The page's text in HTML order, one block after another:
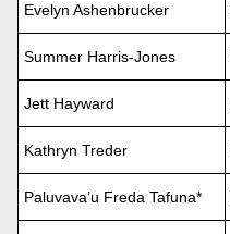
Evelyn Ashenbrucker
Summer Harris-Jones
Jett Hayward
Kathryn Treder
Paluvava’u Freda Tafuna*